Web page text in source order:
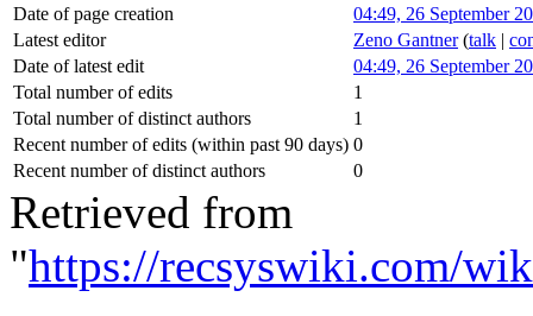
Date of page creation
04:49, 26 September
Latest editor
Zeno Gantner (talk |
Date of latest edit
04:49, 26 September
Total number of edits
1
Total number of distinct authors
1
Recent number of edits (within past 90 days) 0
Recent number of distinct authors
0
Retrieved from
"https://recsyswiki.com/